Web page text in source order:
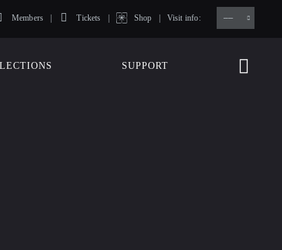
Members Tickets Shop Visit info:
SUPPORT